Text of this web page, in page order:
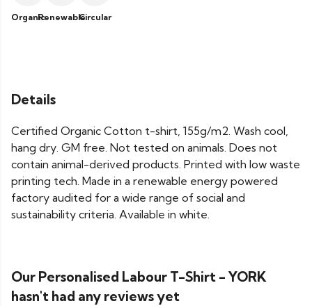
OrganicRenewableCircular
Details
Certified Organic Cotton t-shirt, 155g/m2. Wash cool,
hang dry. GM free. Not tested on animals. Does not
contain animal-derived products. Printed with low waste
printing tech. Made in a renewable energy powered
factory audited for a wide range of social and
sustainability criteria. Available in white.
Our Personalised Labour T-Shirt - YORK
hasn't had any reviews yet